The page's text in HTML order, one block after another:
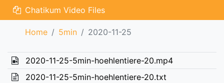
Chatikum Video Files
Home 5min 2020-11-25
2020-11-25-5min-hoehlentiere-20.mp4
2020-11-25-5min-hoehlentiere-20.txt